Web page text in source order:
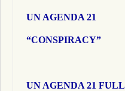
UN AGENDA 21
“CONSPIRACY”
UN AGENDA 21 FULL